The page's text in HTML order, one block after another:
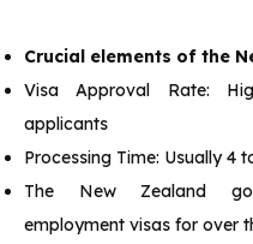
Crucial elements of the
Visa Approval Rate:
applicants
Processing Time: Usually 4
The New Zealand
employment visas for over